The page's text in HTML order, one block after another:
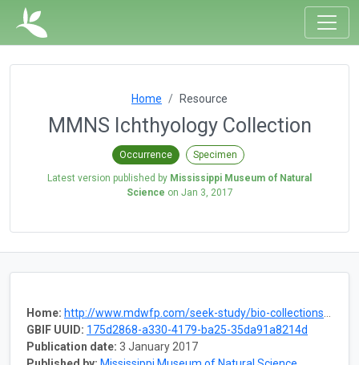
Home Resource
MMNS Ichthyology Collection
Occurrence Specimen
Latest version published by Mississippi Museum of Natural
Science on Jan 3, 2017
Home: http://www.mdwfp.com/seek-study/bio-collections/fishes.aspx
GBIF UUID: 175d2868-a330-4179-ba25-35da91a8214d
Publication date: 3 January 2017